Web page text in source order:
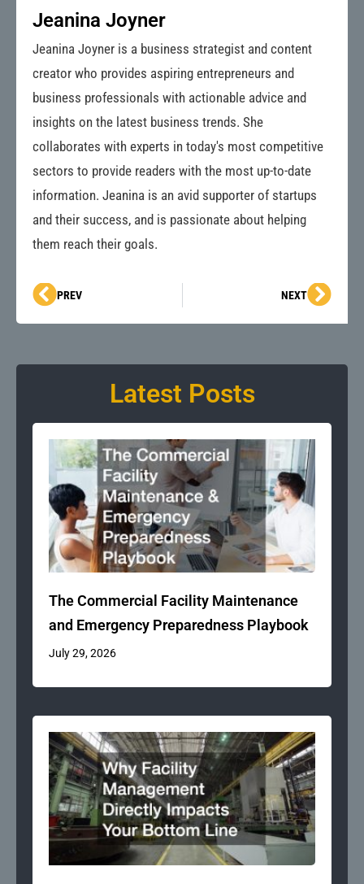
Jeanina Joyner
Jeanina Joyner is a business strategist and content
creator who provides aspiring entrepreneurs and
business professionals with actionable advice and
insights on the latest business trends. She
collaborates with experts in today's most competitive
sectors to provide readers with the most up-to-date
information. Jeanina is an avid supporter of startups
and their success, and is passionate about helping
them reach their goals.
Prev
PREV NEXTNext
Latest Posts
The Commercial Facility Maintenance
and Emergency Preparedness Playbook
July 29, 2026